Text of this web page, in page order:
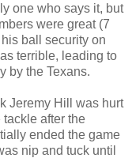
one who says it, but
were great (7
ball security on
terrible, leading to
by the Texans.
Jeremy Hill was hurt
after the
ended the game
nip and tuck until